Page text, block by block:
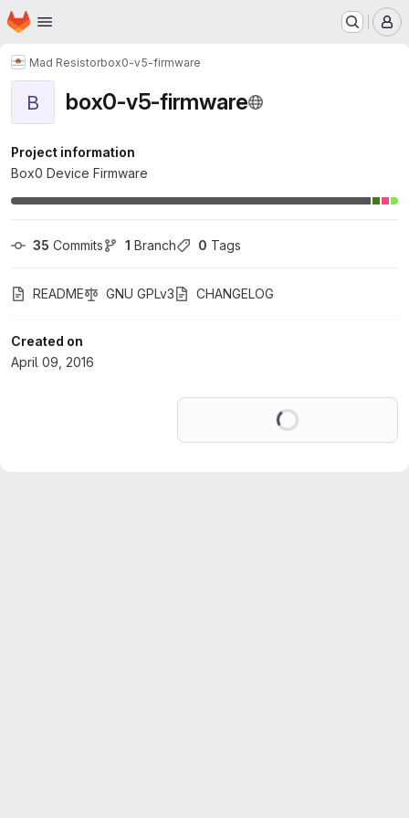
Skip to main content
Homepage
Mad Resistorbox0-v5-firmware
B box0-v5-firmware
Project information
Box0 Device Firmware
35 Commits 1 Branch 0 Tags
README GNU GPLv3 CHANGELOG
Created on
April 09, 2016